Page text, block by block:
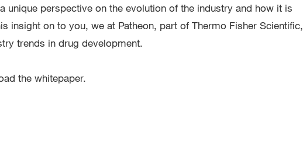
unique perspective on the evolution of the industry and how it is
insight on to you, we at Patheon, part of Thermo Fisher Scientific,
trends in drug development.
the whitepaper.